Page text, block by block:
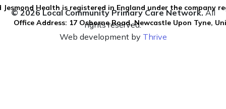
Health is registered in England under the company
Office Address: 17 Osborne Road, Newcastle Upon Tyne,
© 2026 Local Community Primary Care Network.All
rights reserved.
Web development by Thrive